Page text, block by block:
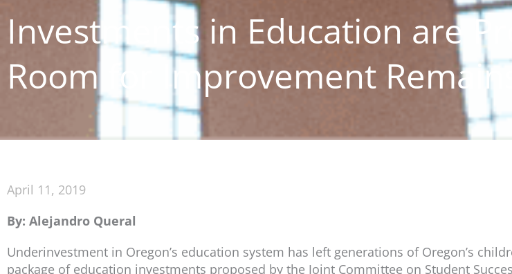
Investments in Education are
Room for Improvement
April 11, 2019
By: Alejandro Queral
Underinvestment in Oregon’s education system has left generations of Oregon’s
package of education investments proposed by the Joint Committee on Student